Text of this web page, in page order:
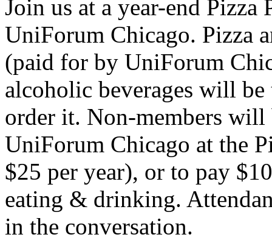
Join us at a year-end Pizza
UniForum Chicago. Pizza
(paid for by UniForum
alcoholic beverages will
order it. Non-members will
UniForum Chicago at the
$25 per year), or to pay
eating & drinking.
in the conversation.